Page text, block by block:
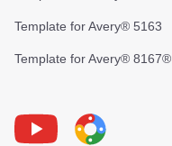
Template for Avery® 5163
Template for Avery® 8167®